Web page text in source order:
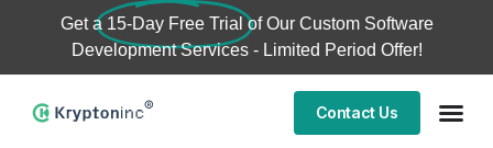
Get a 15-Day Free Trial of Our Custom Software
Development Services - Limited Period Offer!
Contact Us